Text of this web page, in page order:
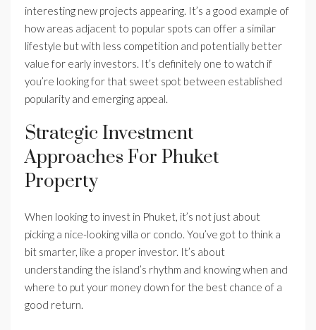
interesting new projects appearing. It’s a good example of
how areas adjacent to popular spots can offer a similar
lifestyle but with less competition and potentially better
value for early investors. It’s definitely one to watch if
you’re looking for that sweet spot between established
popularity and emerging appeal.
Strategic Investment
Approaches For Phuket
Property
When looking to invest in Phuket, it’s not just about
picking a nice-looking villa or condo. You’ve got to think a
bit smarter, like a proper investor. It’s about
understanding the island’s rhythm and knowing when and
where to put your money down for the best chance of a
good return.